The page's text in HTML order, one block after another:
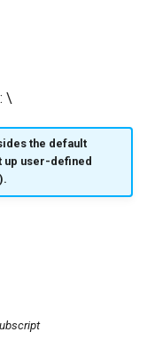
\
the default
up user-defined